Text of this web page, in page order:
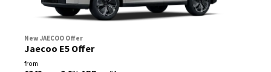
New JAECOO Offer
Jaecoo E5 Offer
from